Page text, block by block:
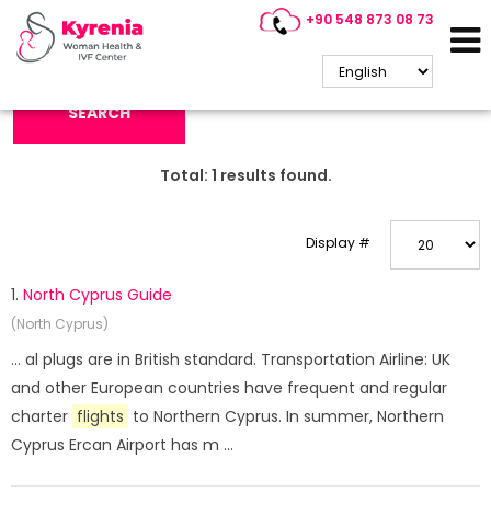
+90 548 873 08 73
Search Keyword:
SEARCH
Total: 1 results found.
Display #
1. North Cyprus Guide
(North Cyprus)
... al plugs are in British standard. Transportation Airline: UK
and other European countries have frequent and regular
charter flights to Northern Cyprus. In summer, Northern
Cyprus Ercan Airport has m ...